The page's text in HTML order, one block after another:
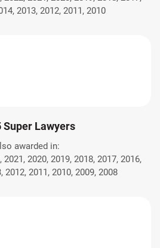
2013, 2012, 2011, 2010
Super Lawyers
awarded in:
2021, 2020, 2019, 2018, 2017, 2016,
2012, 2011, 2010, 2009, 2008